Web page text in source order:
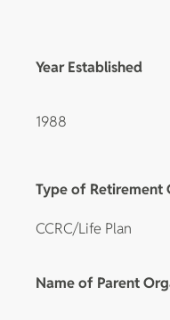
Year Established
1988
Type of Retirement
CCRC/Life Plan
Name of Parent